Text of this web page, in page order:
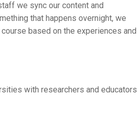
we sync our content and
that happens overnight, we
based on the experiences and
with researchers and educators